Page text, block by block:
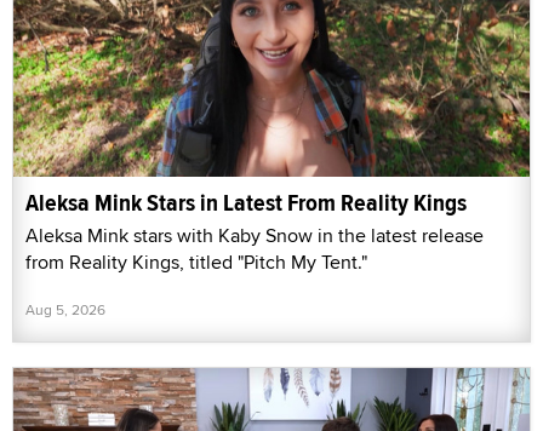
Aleksa Mink Stars in Latest From Reality Kings
Aleksa Mink stars with Kaby Snow in the latest release
from Reality Kings, titled "Pitch My Tent."
Aug 5, 2026